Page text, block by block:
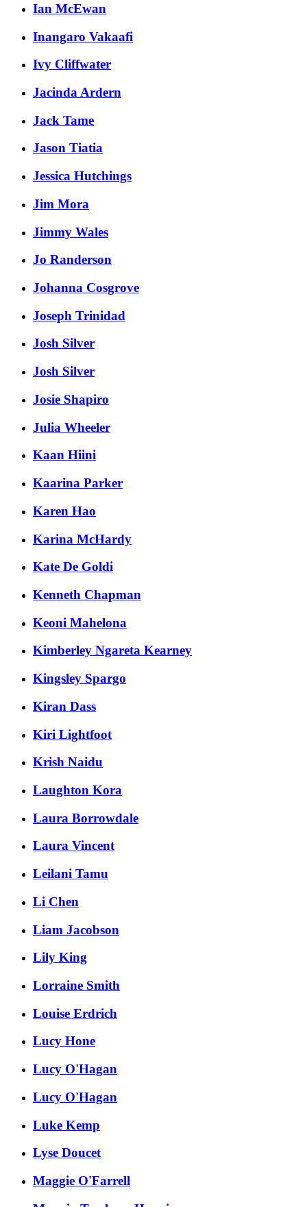
Ian McEwan
Inangaro Vakaafi
Ivy Cliffwater
Jacinda Ardern
Jack Tame
Jason Tiatia
Jessica Hutchings
Jim Mora
Jimmy Wales
Jo Randerson
Johanna Cosgrove
Joseph Trinidad
Josh Silver
Josh Silver
Josie Shapiro
Julia Wheeler
Kaan Hiini
Kaarina Parker
Karen Hao
Karina McHardy
Kate De Goldi
Kenneth Chapman
Keoni Mahelona
Kimberley Ngareta Kearney
Kingsley Spargo
Kiran Dass
Kiri Lightfoot
Krish Naidu
Laughton Kora
Laura Borrowdale
Laura Vincent
Leilani Tamu
Li Chen
Liam Jacobson
Lily King
Lorraine Smith
Louise Erdrich
Lucy Hone
Lucy O'Hagan
Lucy O'Hagan
Luke Kemp
Lyse Doucet
Maggie O'Farrell